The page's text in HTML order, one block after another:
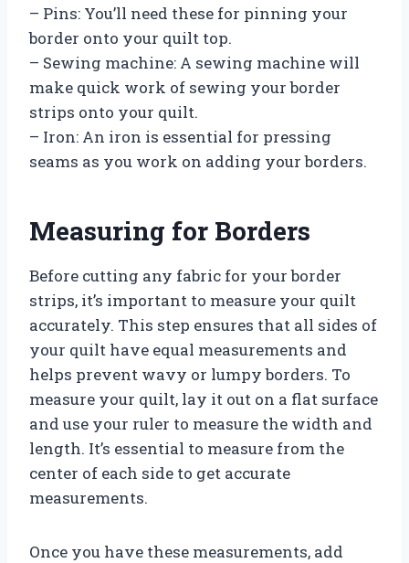
– Pins: You’ll need these for pinning your
border onto your quilt top.
– Sewing machine: A sewing machine will
make quick work of sewing your border
strips onto your quilt.
– Iron: An iron is essential for pressing
seams as you work on adding your borders.
Measuring for Borders
Before cutting any fabric for your border
strips, it’s important to measure your quilt
accurately. This step ensures that all sides of
your quilt have equal measurements and
helps prevent wavy or lumpy borders. To
measure your quilt, lay it out on a flat surface
and use your ruler to measure the width and
length. It’s essential to measure from the
center of each side to get accurate
measurements.
Once you have these measurements, add